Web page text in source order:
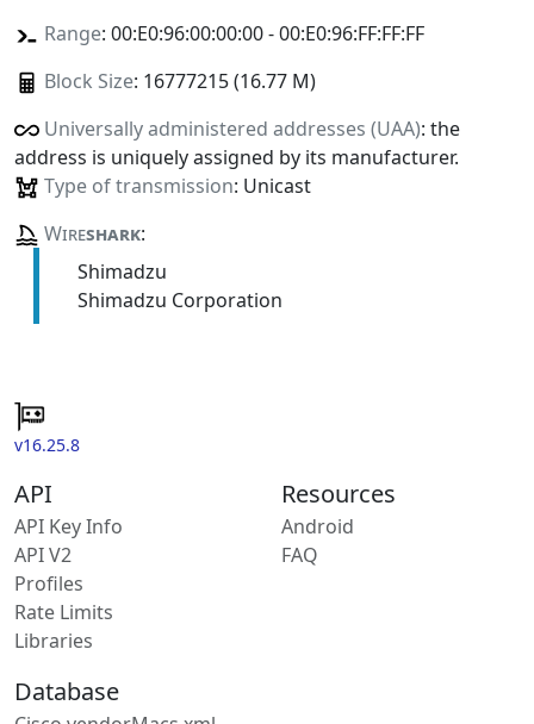
Range: 00:E0:96:00:00:00 - 00:E0:96:FF:FF:FF
Block Size: 16777215 (16.77 M)
Universally administered addresses (UAA): the
address is uniquely assigned by its manufacturer.
Type of transmission: Unicast
Wireshark:
Shimadzu
Shimadzu Corporation
v16.25.8
API
API Key Info
API V2
Profiles
Rate Limits
Libraries
Resources
Android
FAQ
Database